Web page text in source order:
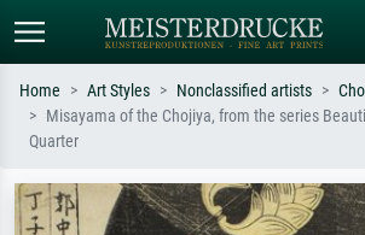
e.g. Monet, Starry Night,
Impressionism, Hokusai wave, nude.
meadow,
oil
Home Art Styles Nonclassified artists
Misayama of the Chojiya, from the series
Quarter